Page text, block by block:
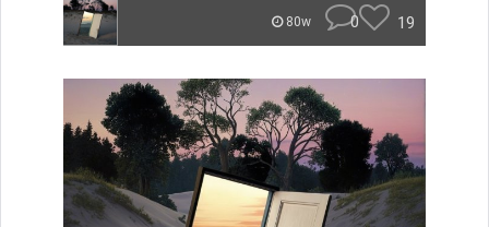
80w 0 19